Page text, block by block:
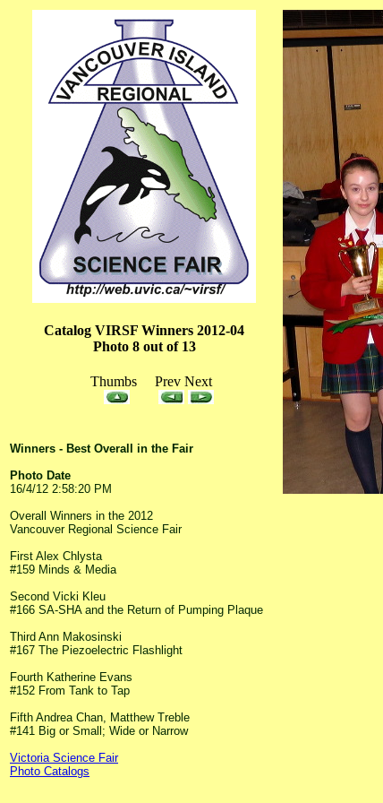
Catalog VIRSF Winners 2012-04
Photo 8 out of 13
Thumbs Prev Next
Winners - Best Overall in the Fair
Photo Date
16/4/12 2:58:20 PM
Overall Winners in the 2012
Vancouver Regional Science Fair
First Alex Chlysta
#159 Minds & Media
Second Vicki Kleu
#166 SA-SHA and the Return of Pumping Plaque
Third Ann Makosinski
#167 The Piezoelectric Flashlight
Fourth Katherine Evans
#152 From Tank to Tap
Fifth Andrea Chan, Matthew Treble
#141 Big or Small; Wide or Narrow
Victoria Science Fair
Photo Catalogs